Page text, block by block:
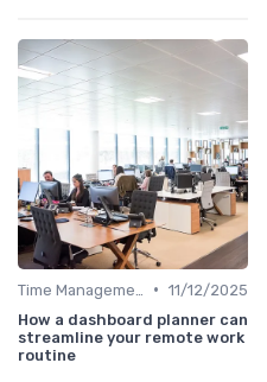
• 11/12/2025
How a dashboard planner can
streamline your remote work
routine